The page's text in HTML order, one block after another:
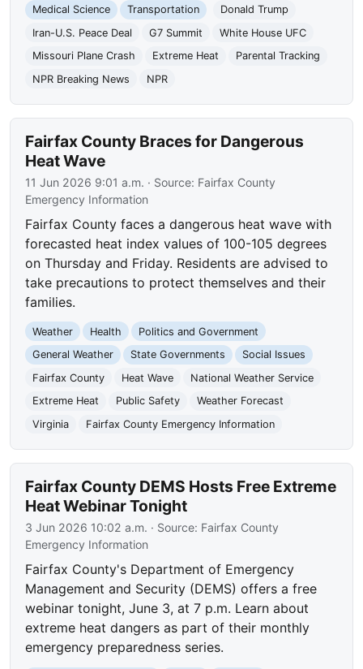
Medical Science
Transportation
Donald Trump
Iran-U.S. Peace Deal
G7 Summit
White House UFC
Missouri Plane Crash
Extreme Heat
Parental Tracking
NPR Breaking News
NPR
Fairfax County Braces for Dangerous
Heat Wave
11 Jun 2026 9:01 a.m. · Source: Fairfax County
Emergency Information
Fairfax County faces a dangerous heat wave with
forecasted heat index values of 100-105 degrees
on Thursday and Friday. Residents are advised to
take precautions to protect themselves and their
families.
Weather Health
Politics and Government
General Weather
State Governments
Social Issues
Fairfax County
Heat Wave
National Weather Service
Extreme Heat
Public Safety
Weather Forecast
Virginia
Fairfax County Emergency Information
Fairfax County DEMS Hosts Free Extreme
Heat Webinar Tonight
3 Jun 2026 10:02 a.m. · Source: Fairfax County
Emergency Information
Fairfax County's Department of Emergency
Management and Security (DEMS) offers a free
webinar tonight, June 3, at 7 p.m. Learn about
extreme heat dangers as part of their monthly
emergency preparedness series.